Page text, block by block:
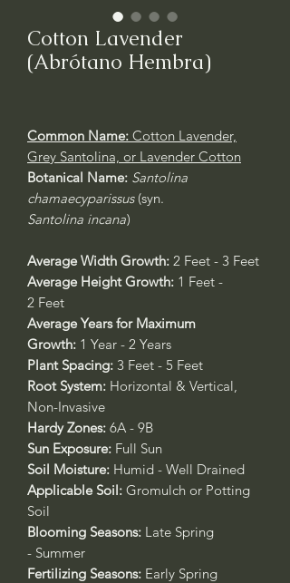
Cotton Lavender
(Abrótano Hembra)
Common Name: Cotton Lavender,
Grey Santolina, or Lavender Cotton
Botanical Name: Santolina
chamaecyparissus (syn.
Santolina incana)
Average Width Growth: 2 Feet - 3 Feet
Average Height Growth: 1 Feet -
2 Feet
Average Years for Maximum
Growth: 1 Year - 2 Years
Plant Spacing: 3 Feet - 5 Feet
Root System: Horizontal & Vertical,
Non-Invasive
Hardy Zones: 6A - 9B
Sun Exposure: Full Sun
Soil Moisture: Humid - Well Drained
Applicable Soil: Gromulch or Potting
Soil
Blooming Seasons: Late Spring
- Summer
Fertilizing Seasons: Early Spring